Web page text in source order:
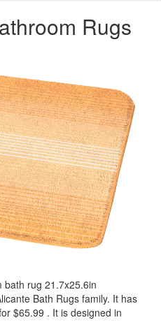
Rugs
bath rug 21.7x25.6in
Bath Rugs family. It has
$65.99 . It is designed in